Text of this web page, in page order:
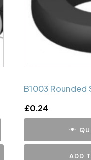
B1003 Rounded
£0.24
ADD